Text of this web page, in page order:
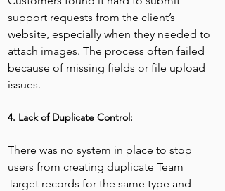
support requests from the client’s
website, especially when they needed to
attach images. The process often failed
because of missing fields or file upload
issues.
4. Lack of Duplicate Control:
There was no system in place to stop
users from creating duplicate Team
Target records for the same type and